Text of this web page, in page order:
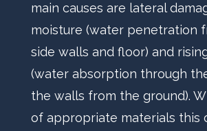
main causes are lateral
moisture (water penetration
side walls and floor) and
(water absorption through
the walls from the ground).
of appropriate materials this